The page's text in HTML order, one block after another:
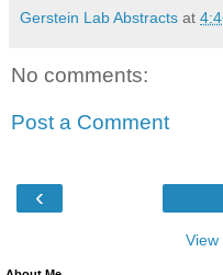
Gerstein Lab Abstracts at
No comments:
Post a Comment
‹
View